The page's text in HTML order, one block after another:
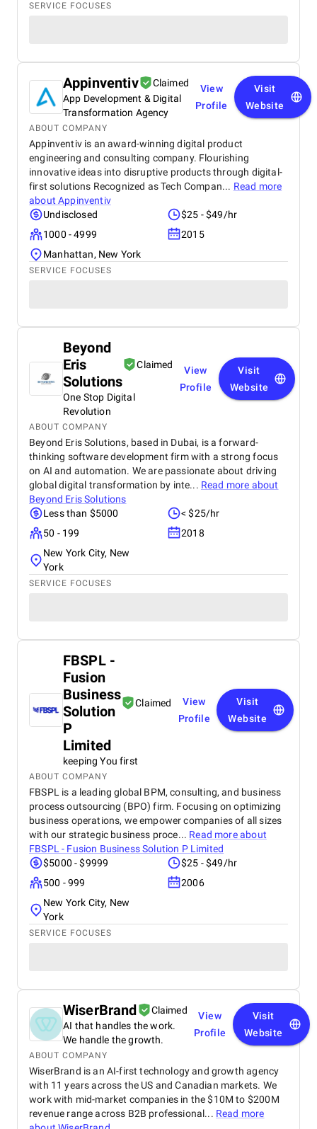
SERVICE FOCUSES
Appinventiv
Claimed
App Development & Digital
Transformation Agency
View
Profile
Visit
Website
ABOUT COMPANY
Appinventiv is an award-winning digital product
engineering and consulting company. Flourishing
innovative ideas into disruptive products through digital-
first solutions Recognized as Tech Compan... Read more
aboutAppinventiv
Undisclosed
$25 - $49/hr
1000 - 4999
2015
Manhattan, New York
SERVICE FOCUSES
Beyond
Eris
Solutions
Claimed
One Stop Digital
Revolution
View
Profile
Visit
Website
ABOUT COMPANY
Beyond Eris Solutions, based in Dubai, is a forward-
thinking software development firm with a strong focus
on AI and automation. We are passionate about driving
global digital transformation by inte... Read more about
Beyond Eris Solutions
Less than $5000
< $25/hr
50 - 199
2018
New York City, New
York
SERVICE FOCUSES
FBSPL -
Fusion
Business
Solution
P
Limited
Claimed
keeping You first
View
Profile
Visit
Website
ABOUT COMPANY
FBSPL is a leading global BPM, consulting, and business
process outsourcing (BPO) firm. Focusing on optimizing
business operations, we empower companies of all sizes
with our strategic business proce... Read more about
FBSPL - Fusion Business Solution P Limited
$5000 - $9999
$25 - $49/hr
500 - 999
2006
New York City, New
York
SERVICE FOCUSES
WiserBrand
Claimed
AI that handles the work.
We handle the growth.
View
Profile
Visit
Website
ABOUT COMPANY
WiserBrand is an AI-first technology and growth agency
with 11 years across the US and Canadian markets. We
work with mid-market companies in the $10M to $200M
revenue range across B2B professional... Read more